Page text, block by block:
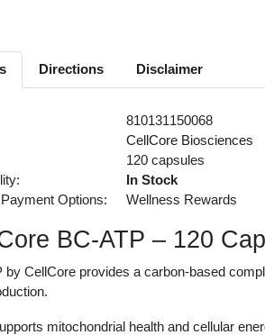
Directions Disclaimer
810131150068
CellCore Biosciences
120 capsules
In Stock
Options:
Wellness Rewards
BC-ATP – 120
by CellCore provides a carbon-based
mitochondrial health and cellular